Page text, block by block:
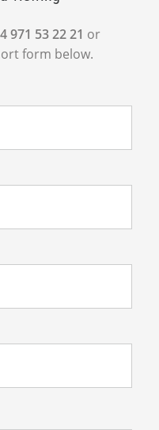
971 53 22 21 or
form below.